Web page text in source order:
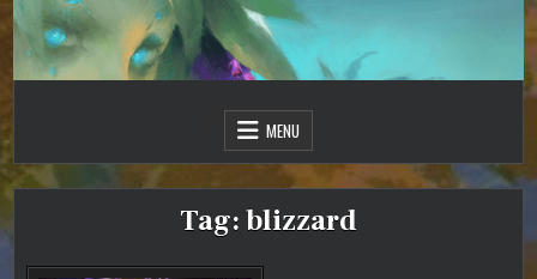
Skip
to
content
MENU
Tag:blizzard